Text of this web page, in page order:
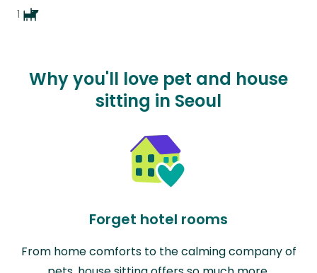
1
Why you'll love pet and house
sitting in Seoul
Forget hotel rooms
From home comforts to the calming company of